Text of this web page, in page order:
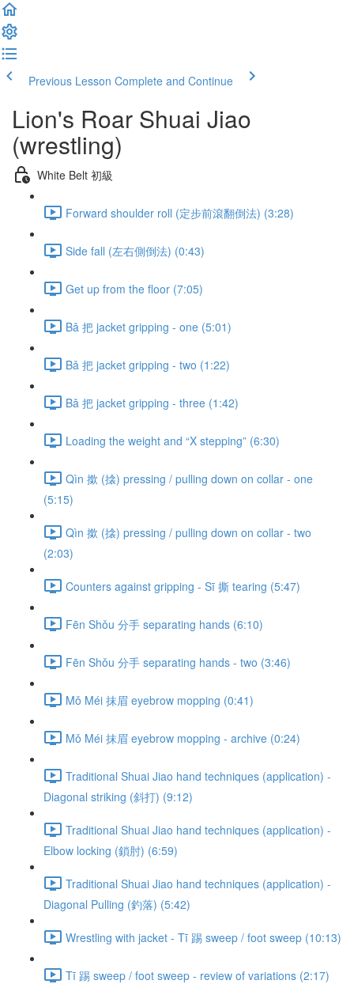
Previous Lesson Complete and Continue
Lion's Roar Shuai Jiao
(wrestling)
White Belt 初級
Forward shoulder roll (定步前滾翻倒法) (3:28)
Side fall (左右側倒法) (0:43)
Get up from the floor (7:05)
Bǎ 把 jacket gripping - one (5:01)
Bǎ 把 jacket gripping - two (1:22)
Bǎ 把 jacket gripping - three (1:42)
Loading the weight and “X stepping” (6:30)
Qìn 撳 (搇) pressing / pulling down on collar - one
(5:15)
Qìn 撳 (搇) pressing / pulling down on collar - two
(2:03)
Counters against gripping - Sī 撕 tearing (5:47)
Fēn Shǒu 分手 separating hands (6:10)
Fēn Shǒu 分手 separating hands - two (3:46)
Mǒ Méi 抹眉 eyebrow mopping (0:41)
Mǒ Méi 抹眉 eyebrow mopping - archive (0:24)
Traditional Shuai Jiao hand techniques (application) -
Diagonal striking (斜打) (9:12)
Traditional Shuai Jiao hand techniques (application) -
Elbow locking (鎖肘) (6:59)
Traditional Shuai Jiao hand techniques (application) -
Diagonal Pulling (釣落) (5:42)
Wrestling with jacket - Tī 踢 sweep / foot sweep (10:13)
Tī 踢 sweep / foot sweep - review of variations (2:17)